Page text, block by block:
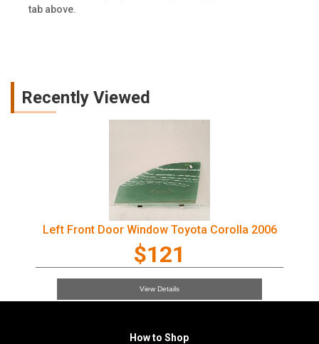
tab above.
Recently Viewed
Left Front Door Window Toyota Corolla 2006
$121
View Details
How to Shop